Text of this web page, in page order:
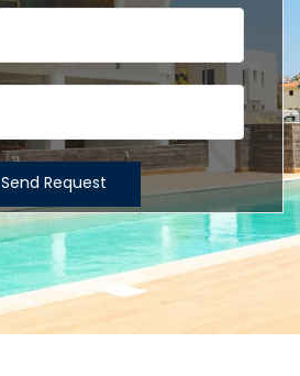
Send Request